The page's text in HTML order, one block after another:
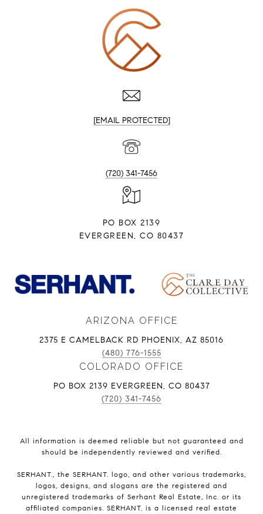
[EMAIL PROTECTED]
(720) 341-7456
PO BOX 2139
EVERGREEN, CO 80437
ARIZONA OFFICE
2375 E CAMELBACK RD PHOENIX, AZ 85016
(480) 776-1555
COLORADO OFFICE
PO BOX 2139 EVERGREEN, CO 80437
(720) 341-7456
All information is deemed reliable but not guaranteed and
should be independently reviewed and verified.
SERHANT., the SERHANT. logo, and other various trademarks,
logos, designs, and slogans are the registered and
unregistered trademarks of Serhant Real Estate, Inc. or its
affiliated companies. SERHANT. is a licensed real estate